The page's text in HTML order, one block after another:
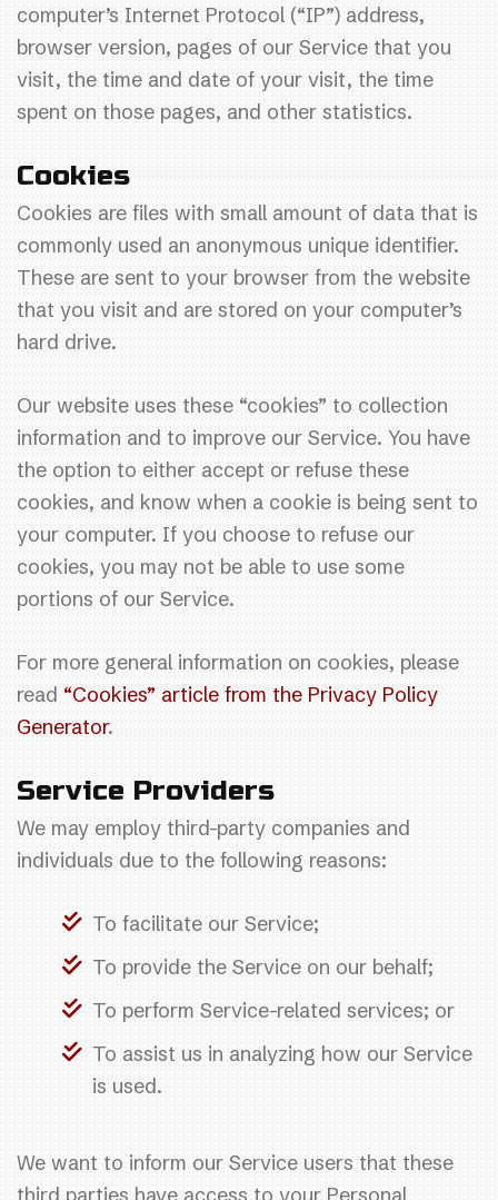
computer’s Internet Protocol (“IP”) address,
browser version, pages of our Service that you
visit, the time and date of your visit, the time
spent on those pages, and other statistics.
Cookies
Cookies are files with small amount of data that is
commonly used an anonymous unique identifier.
These are sent to your browser from the website
that you visit and are stored on your computer’s
hard drive.
Our website uses these “cookies” to collection
information and to improve our Service. You have
the option to either accept or refuse these
cookies, and know when a cookie is being sent to
your computer. If you choose to refuse our
cookies, you may not be able to use some
portions of our Service.
For more general information on cookies, please
read “Cookies” article from the Privacy Policy
Generator.
Service Providers
We may employ third-party companies and
individuals due to the following reasons:
To facilitate our Service;
To provide the Service on our behalf;
To perform Service-related services; or
To assist us in analyzing how our Service
is used.
We want to inform our Service users that these